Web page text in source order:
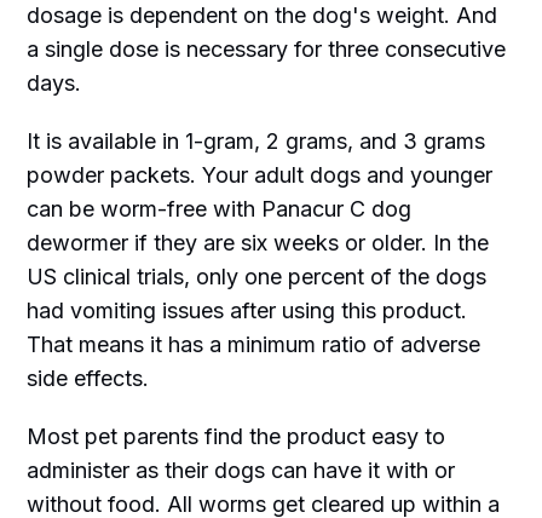
dosage is dependent on the dog's weight. And
a single dose is necessary for three consecutive
days.
It is available in 1-gram, 2 grams, and 3 grams
powder packets. Your adult dogs and younger
can be worm-free with Panacur C dog
dewormer if they are six weeks or older. In the
US clinical trials, only one percent of the dogs
had vomiting issues after using this product.
That means it has a minimum ratio of adverse
side effects.
Most pet parents find the product easy to
administer as their dogs can have it with or
without food. All worms get cleared up within a